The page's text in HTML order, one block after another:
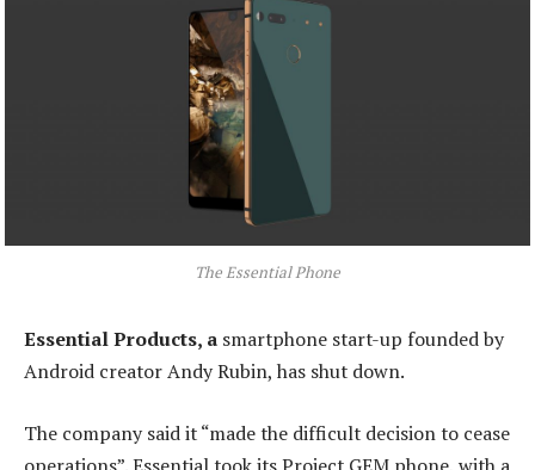
The Essential Phone
Essential Products, a smartphone start-up founded by
Android creator Andy Rubin, has shut down.
The company said it “made the difficult decision to cease
operations”. Essential took its Project GEM phone, with a